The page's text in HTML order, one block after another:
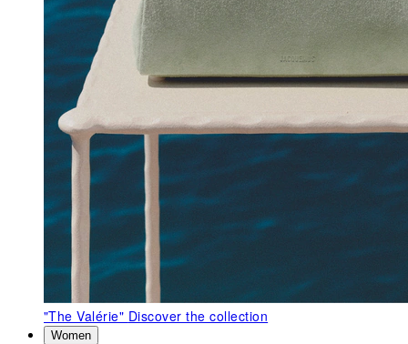
"The Valérie" Discover the collection
Women